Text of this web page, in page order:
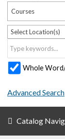
Courses
Select Location(s)
Whole
Advanced Search
Catalog